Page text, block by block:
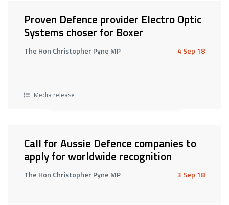
Proven Defence provider Electro Optic
Systems choser for Boxer
The Hon Christopher Pyne MP 4 Sep 18
Media release
Call for Aussie Defence companies to
apply for worldwide recognition
The Hon Christopher Pyne MP 3 Sep 18